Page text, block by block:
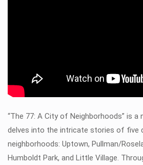
“The 77: A City of Neighborhoods” is
delves into the intricate stories of five
neighborhoods: Uptown, Pullman/
Humboldt Park, and Little Village.